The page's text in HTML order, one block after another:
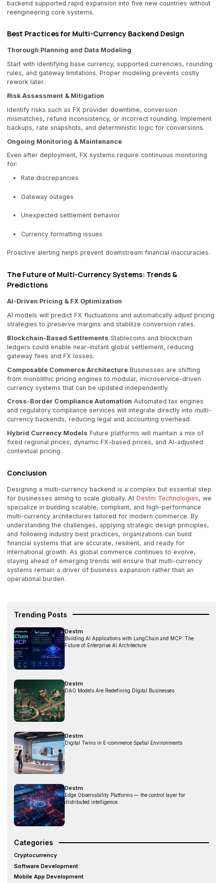
backend supported rapid expansion into five new countries without
reengineering core systems.
Best Practices for Multi-Currency Backend Design
Thorough Planning and Data Modeling
Start with identifying base currency, supported currencies, rounding
rules, and gateway limitations. Proper modeling prevents costly
rework later.
Risk Assessment & Mitigation
Identify risks such as FX provider downtime, conversion
mismatches, refund inconsistency, or incorrect rounding. Implement
backups, rate snapshots, and deterministic logic for conversions.
Ongoing Monitoring & Maintenance
Even after deployment, FX systems require continuous monitoring
for:
Rate discrepancies
Gateway outages
Unexpected settlement behavior
Currency formatting issues
Proactive alerting helps prevent downstream financial inaccuracies.
The Future of Multi-Currency Systems: Trends &
Predictions
AI-Driven Pricing & FX Optimization
AI models will predict FX fluctuations and automatically adjust pricing
strategies to preserve margins and stabilize conversion rates.
Blockchain-Based Settlements Stablecoins and blockchain
ledgers could enable near-instant global settlement, reducing
gateway fees and FX losses.
Composable Commerce Architecture Businesses are shifting
from monolithic pricing engines to modular, microservice-driven
currency systems that can be updated independently.
Cross-Border Compliance Automation Automated tax engines
and regulatory compliance services will integrate directly into multi-
currency backends, reducing legal and accounting overhead.
Hybrid Currency Models Future platforms will maintain a mix of
fixed regional prices, dynamic FX-based prices, and AI-adjusted
contextual pricing.
Conclusion
Designing a multi-currency backend is a complex but essential step
for businesses aiming to scale globally. At Destm Technologies, we
specialize in building scalable, compliant, and high-performance
multi-currency architectures tailored for modern commerce. By
understanding the challenges, applying strategic design principles,
and following industry best practices, organizations can build
financial systems that are accurate, resilient, and ready for
international growth. As global commerce continues to evolve,
staying ahead of emerging trends will ensure that multi-currency
systems remain a driver of business expansion rather than an
operational burden.
Trending Posts
Destm
Building AI Applications with LangChain and MCP: The
Future of Enterprise AI Architecture
Destm
DAO Models Are Redefining Digital Businesses
Destm
Digital Twins in E-commerce Spatial Environments
Destm
Edge Observability Platforms — the control layer for
distributed intelligence
Categories
Cryptocurrency
Software Development
Mobile App Development